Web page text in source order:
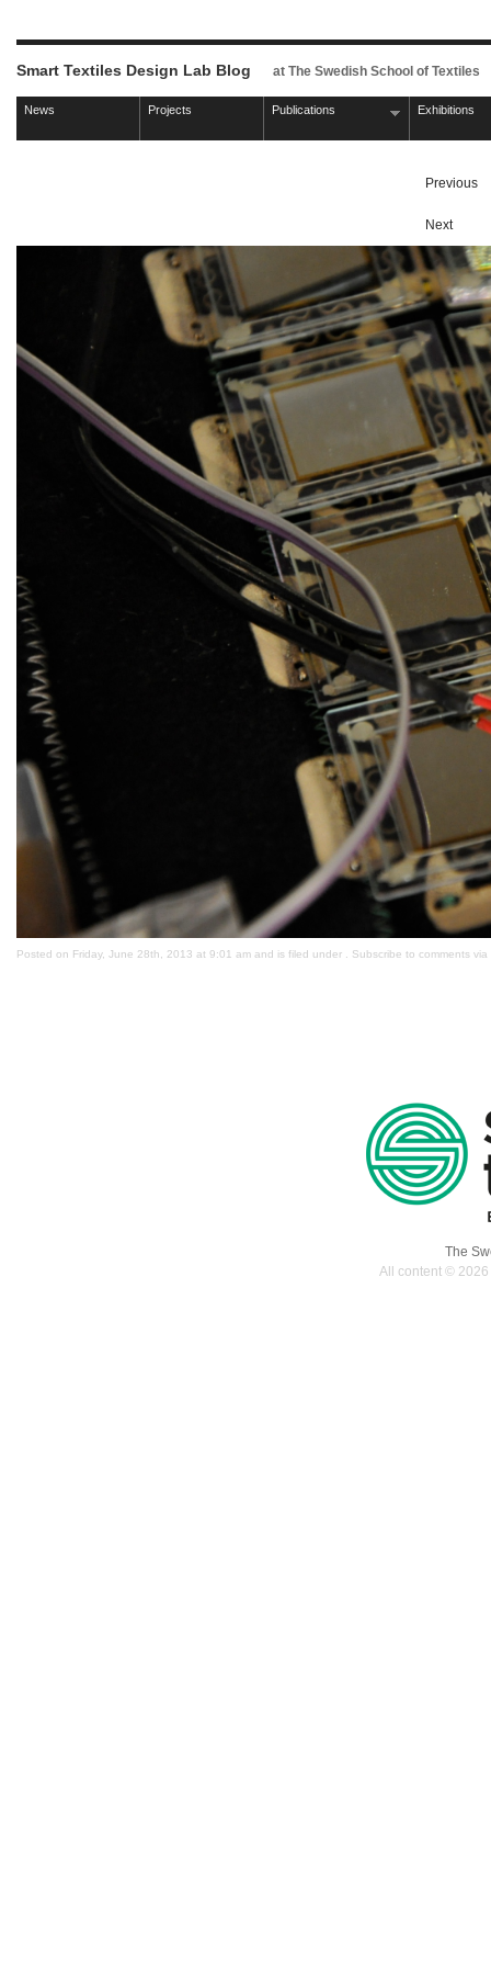
Smart Textiles Design Lab Blog at The Swedish School of Textiles
News Projects Publications Exhibitions
Previous
Next
Posted on Friday, June 28th, 2013 at 9:01 am and is filed under . Subscribe to comments via
The
All content ©